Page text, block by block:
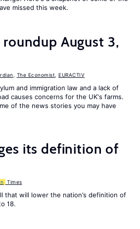
missed this week.
roundup August 3,
The Economist EURACTIV
and immigration law and a lack of
causes concerns for the UK's farms.
of the news stories you may have
its definition of
Times
that will lower the nation’s definition of
18.